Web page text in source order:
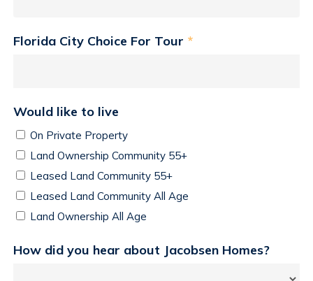
Florida City Choice For Tour *
Would like to live
On Private Property
Land Ownership Community 55+
Leased Land Community 55+
Leased Land Community All Age
Land Ownership All Age
How did you hear about Jacobsen Homes?